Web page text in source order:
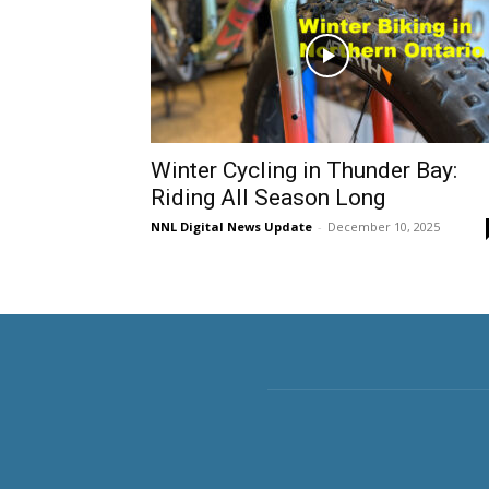
Winter Cycling in Thunder Bay:
Riding All Season Long
NNL Digital News Update - December 10, 2025